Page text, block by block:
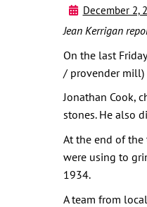
December 2,
Jean Kerrigan
On the last
/ provender
Jonathan Cook,
stones. He also
At the end of
were using to
1934.
A team from